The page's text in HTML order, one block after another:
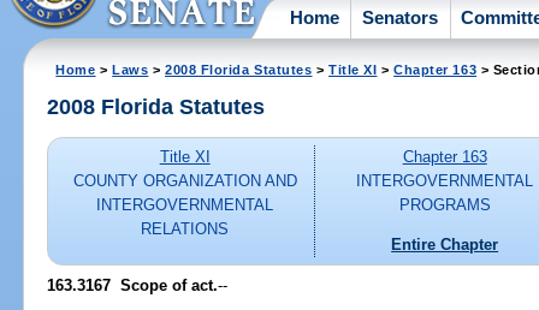
Home Senators
Home >Laws >2008 Florida Statutes >Title XI >Chapter 163 >
2008 Florida Statutes
Title XI
COUNTY ORGANIZATION AND
INTERGOVERNMENTAL
RELATIONS
Chapter 163
INTERGOVERNMENTAL
PROGRAMS
Entire Chapter
163.3167 Scope of act.--